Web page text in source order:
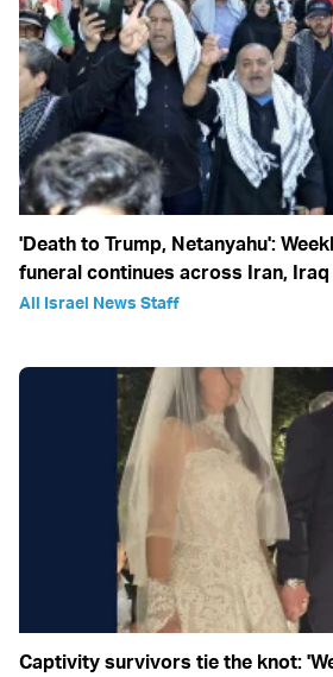
'Death to Trump, Netanyahu':
funeral continues across Iran, Iraq
All Israel News Staff
Captivity survivors tie the knot: